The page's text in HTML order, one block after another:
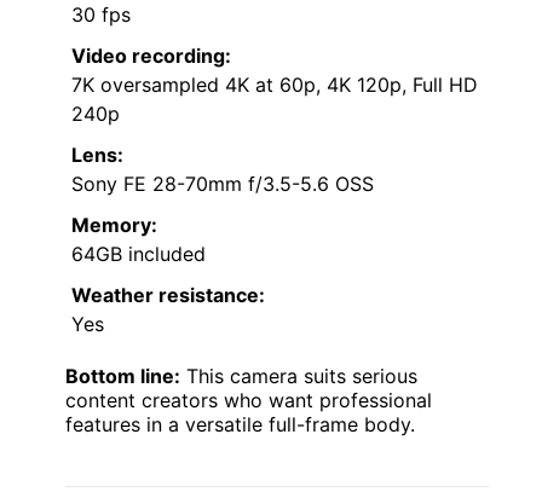
30 fps
Video recording:
7K oversampled 4K at 60p, 4K 120p, Full HD
240p
Lens:
Sony FE 28-70mm f/3.5-5.6 OSS
Memory:
64GB included
Weather resistance:
Yes
Bottom line: This camera suits serious
content creators who want professional
features in a versatile full-frame body.